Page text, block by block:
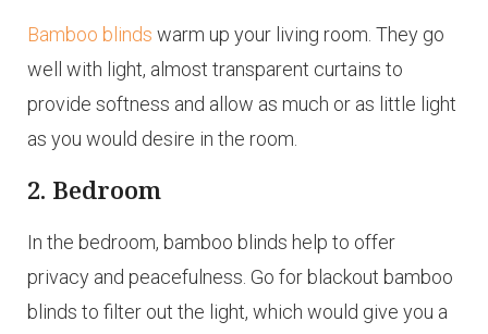
Bamboo blinds warm up your living room. They go
well with light, almost transparent curtains to
provide softness and allow as much or as little light
as you would desire in the room.
2. Bedroom
In the bedroom, bamboo blinds help to offer
privacy and peacefulness. Go for blackout bamboo
blinds to filter out the light, which would give you a